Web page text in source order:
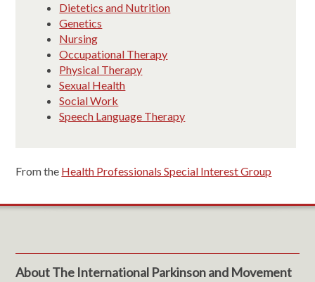
Dietetics and Nutrition
Genetics
Nursing
Occupational Therapy
Physical Therapy
Sexual Health
Social Work
Speech Language Therapy
From the Health Professionals Special Interest Group
About The International Parkinson and Movement